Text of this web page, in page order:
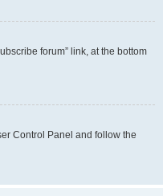
forum” link, at the bottom
Control Panel and follow the